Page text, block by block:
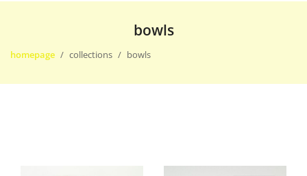
bowls
homepage collections bowls